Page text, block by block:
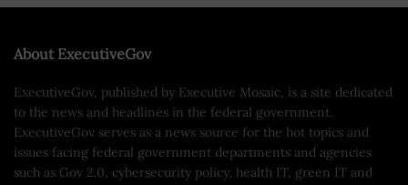
About ExecutiveGov
ExecutiveGov, published by Executive Mosaic, is a site dedicated
to the news and headlines in the federal government.
ExecutiveGov serves as a news source for the hot topics and
issues facing federal government departments and agencies
such as Gov 2.0, cybersecurity policy, health IT, green IT and